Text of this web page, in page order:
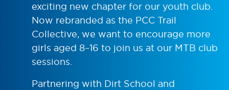
exciting new chapter for our youth club.
Now rebranded as the PCC Trail
Collective, we want to encourage more
girls aged 8–16 to join us at our MTB club
sessions.
Partnering with Dirt School and